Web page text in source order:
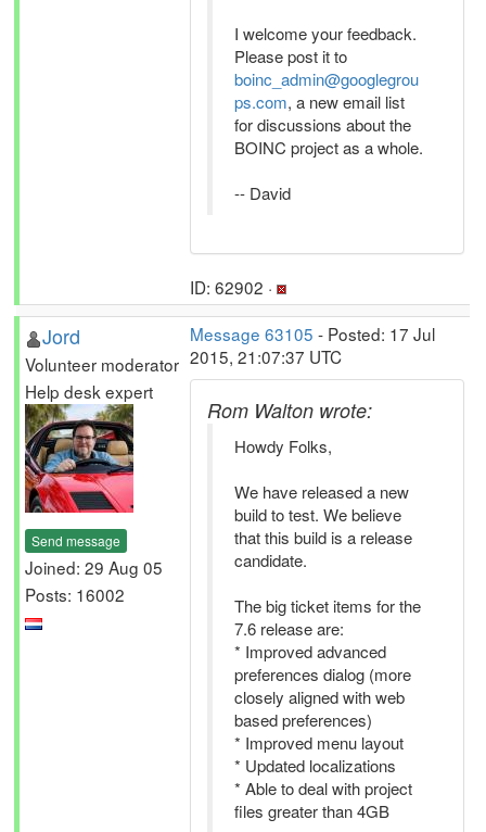
I welcome your feedback.
Please post it to
boinc_admin@googlegrou
ps.com, a new email list
for discussions about the
BOINC project as a whole.
-- David
ID: 62902 ·
Jord
Volunteer moderator
Help desk expert
Send message
Joined: 29 Aug 05
Posts: 16002
Message 63105 - Posted: 17 Jul
2015, 21:07:37 UTC
Rom Walton wrote:
Howdy Folks,
We have released a new
build to test. We believe
that this build is a release
candidate.
The big ticket items for the
7.6 release are:
* Improved advanced
preferences dialog (more
closely aligned with web
based preferences)
* Improved menu layout
* Updated localizations
* Able to deal with project
files greater than 4GB